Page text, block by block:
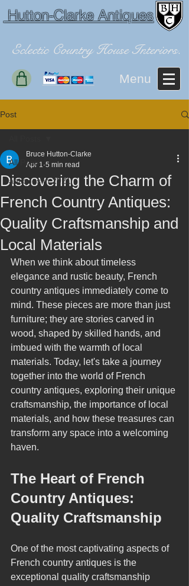
Hutton-Clarke Antiques
Eclectic Country House Interiors.
Menu
Post
All Posts
antiques in 2021
Discovering the Charm of
French Country Antiques:
Quality Craftsmanship and
Local Materials
Bruce Hutton-Clarke
Apr 1 5 min read
When we think about timeless
elegance and rustic beauty, French
country antiques immediately come to
mind. These pieces are more than just
furniture; they are stories carved in
wood, shaped by skilled hands, and
imbued with the warmth of local
materials. Today, let's take a journey
together into the world of French
country antiques, exploring their unique
craftsmanship, the importance of local
materials, and how these treasures can
transform any space into a welcoming
haven.
The Heart of French
Country Antiques:
Quality Craftsmanship
One of the most captivating aspects of
French country antiques is the
exceptional quality craftsmanship